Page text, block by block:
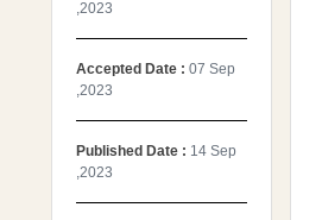
,2023
Accepted Date : 07 Sep
,2023
Published Date : 14 Sep
,2023